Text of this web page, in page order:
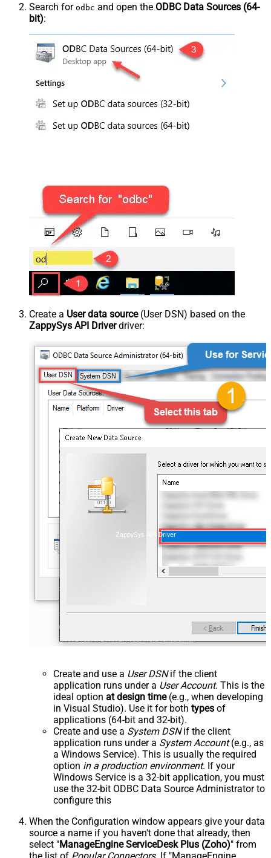
Search for odbc and open the ODBC Data Sources (64-
bit):
Create a User data source(User DSN) based on the
ZappySys API Driverdriver:
ZappySys API Driver
Create and use a User DSNif the client
application runs under a User Account. This is the
ideal option at design time(e.g., when developing
in Visual Studio). Use it for both types of
applications (64-bit and 32-bit).
Create and use a System DSNif the client
application runs under a System Account(e.g., as
a Windows Service). This is usually the required
option in a production environment. If your
Windows Service is a 32-bit application, you must
use the 32-bit ODBC Data Source Administrator to
configure this
When the Configuration window appears give your data
source a name if you haven't done that already, then
select "ManageEngine ServiceDesk Plus (Zoho)" from